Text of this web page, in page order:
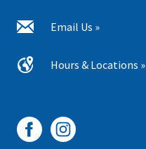
Email Us »
Hours & Locations »